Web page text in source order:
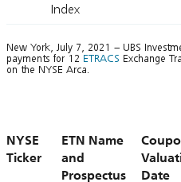
Index
New York, July 7, 2021 – UBS
payments for 12 ETRACS Exchange
on the NYSE Arca.
NYSE
Ticker
ETN Name
and
Prospectus
Date